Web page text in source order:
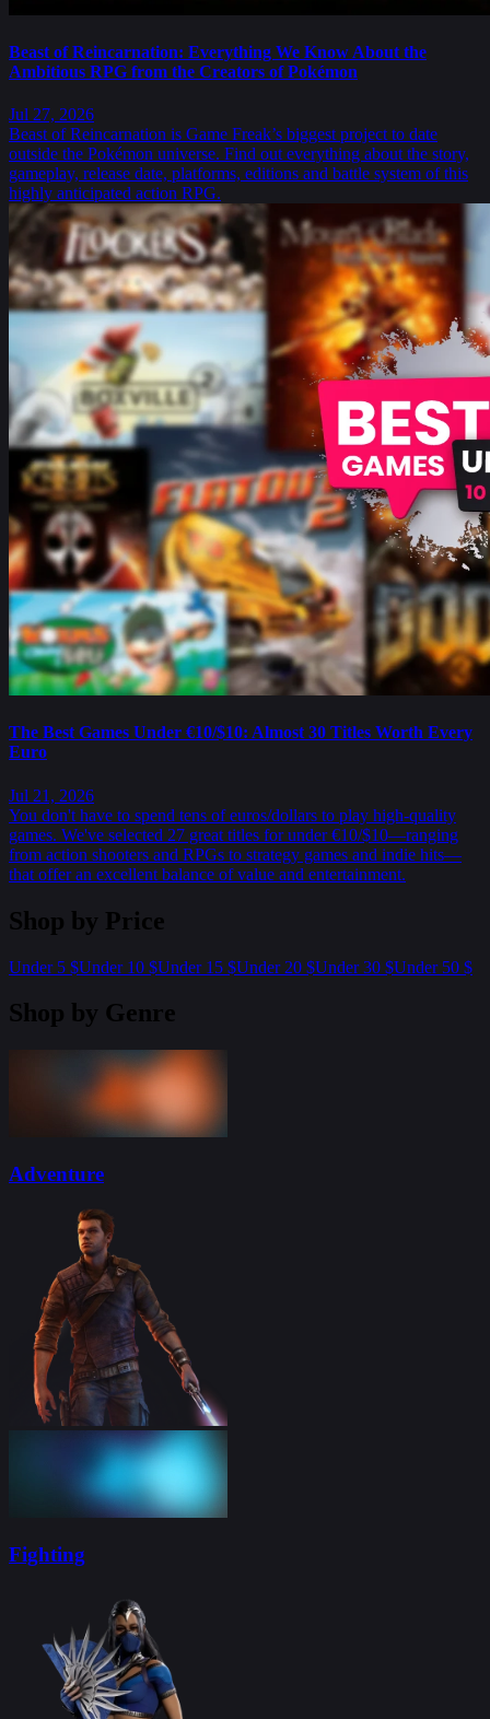
Beast of Reincarnation: Everything We Know About the
Ambitious RPG from the Creators of Pokémon
Jul 27, 2026
Beast of Reincarnation is Game Freak’s biggest project to date
outside the Pokémon universe. Find out everything about the story,
gameplay, release date, platforms, editions and battle system of this
highly anticipated action RPG.
The Best Games Under €10/$10: Almost 30 Titles Worth Every
Euro
Jul 21, 2026
You don't have to spend tens of euros/dollars to play high-quality
games. We've selected 27 great titles for under €10/$10—ranging
from action shooters and RPGs to strategy games and indie hits—
that offer an excellent balance of value and entertainment.
Shop by Price
Under 5 $Under 10 $Under 15 $Under 20 $Under 30 $Under 50 $
Shop by Genre
Adventure
Fighting